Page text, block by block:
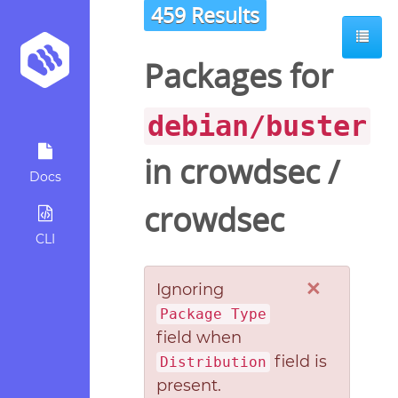
Docs
CLI
459 Results
Packages for
debian/buster
in crowdsec/
crowdsec
×
Ignoring
Package Type
field when
Distribution field is
present.